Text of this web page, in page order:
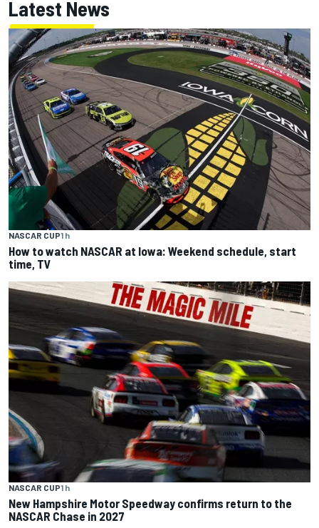
Latest News
NASCAR CUP1 h
How to watch NASCAR at Iowa: Weekend schedule, start
time, TV
NASCAR CUP1 h
New Hampshire Motor Speedway confirms return to the
NASCAR Chase in 2027